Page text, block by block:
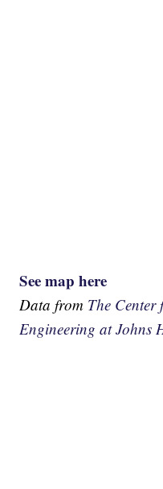
See map here
Data from The Center
Engineering at Johns